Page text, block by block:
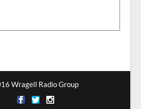
Wragell Radio Group